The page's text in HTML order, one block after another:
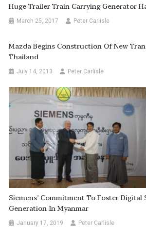
Huge Trailer Train Carrying Generator
March 25, 2017 Peter Carlisle
Mazda Begins Construction Of New
Thailand
July 14, 2013 Peter Carlisle
Siemens’ Commitment To Foster Digital
Generation In Myanmar
January 17, 2019 Peter Carlisle